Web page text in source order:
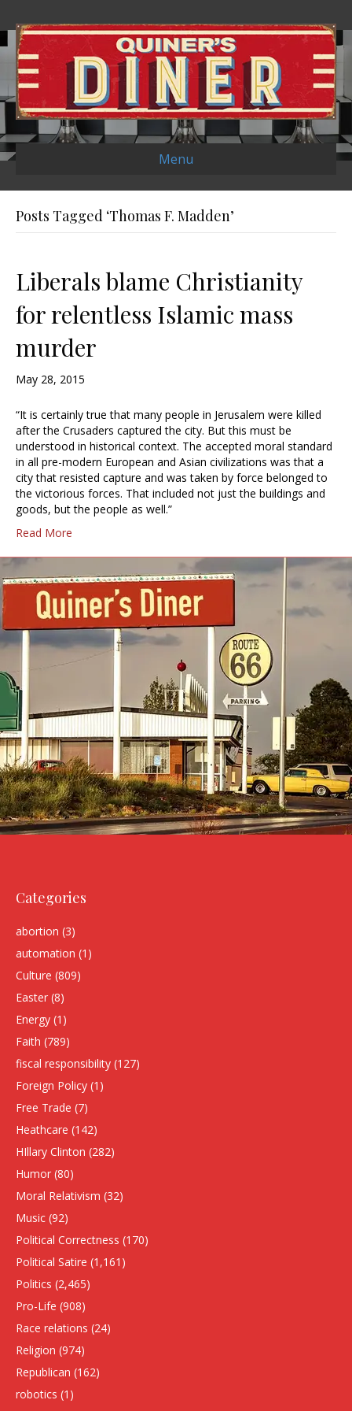
Menu
Posts Tagged ‘Thomas F. Madden’
Liberals blame Christianity
for relentless Islamic mass
murder
May 28, 2015
“It is certainly true that many people in Jerusalem were killed
after the Crusaders captured the city. But this must be
understood in historical context. The accepted moral standard
in all pre-modern European and Asian civilizations was that a
city that resisted capture and was taken by force belonged to
the victorious forces. That included not just the buildings and
goods, but the people as well.”
Read More
Categories
abortion (3)
automation (1)
Culture (809)
Easter (8)
Energy (1)
Faith (789)
fiscal responsibility (127)
Foreign Policy (1)
Free Trade (7)
Heathcare (142)
HIllary Clinton (282)
Humor (80)
Moral Relativism (32)
Music (92)
Political Correctness (170)
Political Satire (1,161)
Politics (2,465)
Pro-Life (908)
Race relations (24)
Religion (974)
Republican (162)
robotics (1)